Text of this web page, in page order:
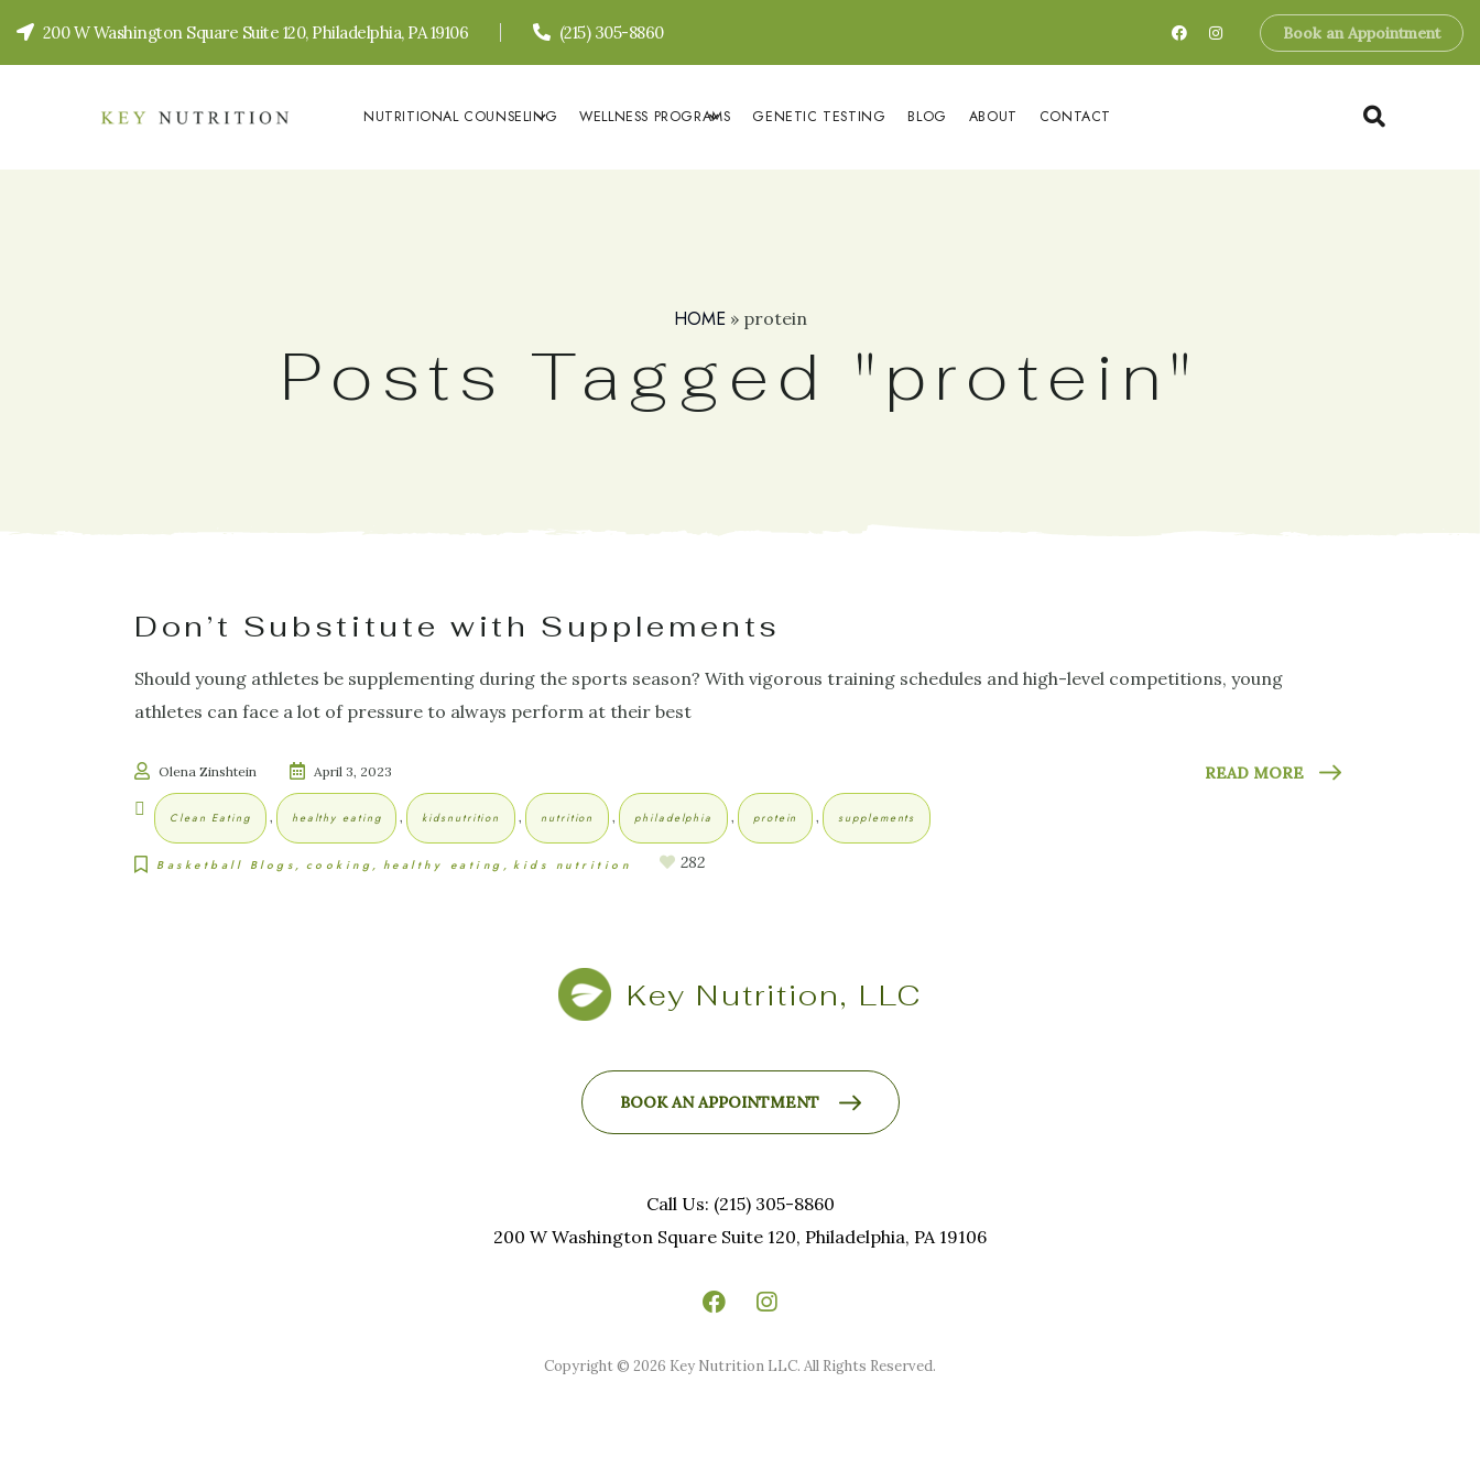
200 W Washington Square Suite 120, Philadelphia, PA 19106 (215) 305-8860 Book an Appointment
NUTRITIONAL COUNSELING WELLNESS PROGRAMS GENETIC TESTING BLOG ABOUT CONTACT
HOME» protein
Posts Tagged "protein"
Don’t Substitute with Supplements
Should young athletes be supplementing during the sports season? With vigorous training schedules and high-level competitions, young
athletes can face a lot of pressure to always perform at their best
Olena Zinshtein April 3, 2023
Clean Eating , healthy eating , kidsnutrition , nutrition , philadelphia , protein , supplements
Basketball Blogs cooking healthy eating kids nutrition 282
READ MORE
Key Nutrition, LLC
BOOK AN APPOINTMENT
Call Us: (215) 305-8860
200 W Washington Square Suite 120, Philadelphia, PA 19106
Copyright © 2026 Key Nutrition LLC. All Rights Reserved.